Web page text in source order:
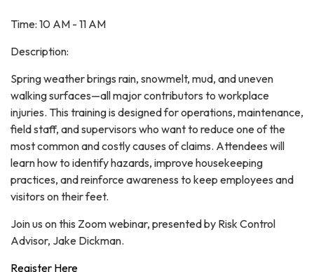
Time: 10 AM - 11 AM
Description:
Spring weather brings rain, snowmelt, mud, and uneven
walking surfaces—all major contributors to workplace
injuries. This training is designed for operations, maintenance,
field staff, and supervisors who want to reduce one of the
most common and costly causes of claims. Attendees will
learn how to identify hazards, improve housekeeping
practices, and reinforce awareness to keep employees and
visitors on their feet.
Join us on this Zoom webinar, presented by Risk Control
Advisor, Jake Dickman.
Register Here